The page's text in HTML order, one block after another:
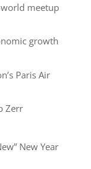
world meetup
growth
Paris Air
Zerr
New Year